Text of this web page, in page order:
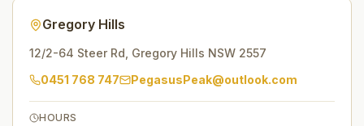
Gregory Hills
12/2-64 Steer Rd Gregory Hills NSW 2557
0451 768 747
PegasusPeak@outlook.com
HOURS